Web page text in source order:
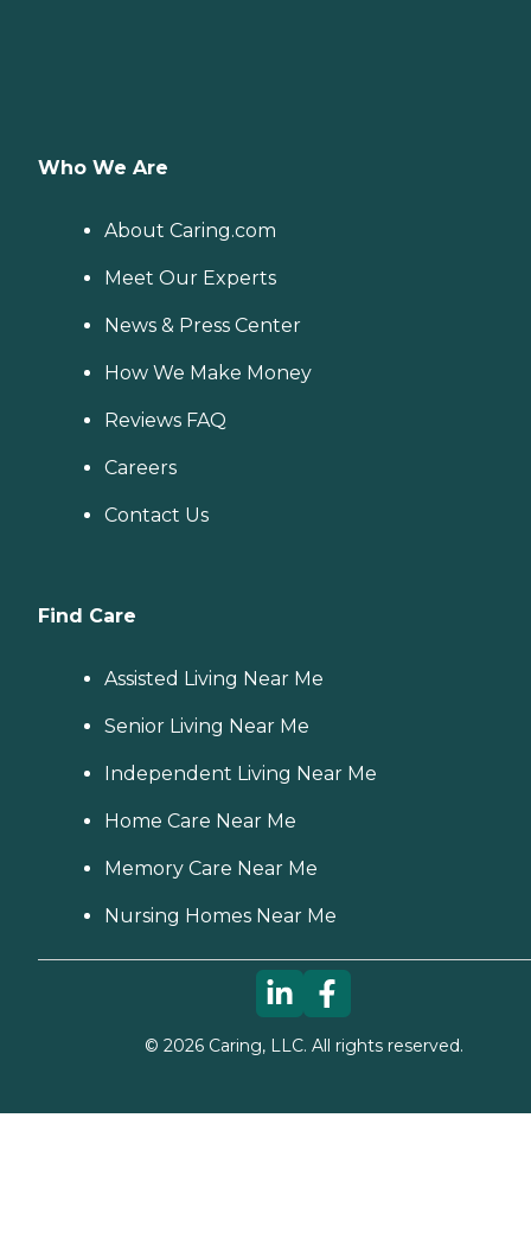
Who We Are
About Caring.com
Meet Our Experts
News & Press Center
How We Make Money
Reviews FAQ
Careers
Contact Us
Find Care
Assisted Living Near Me
Senior Living Near Me
Independent Living Near Me
Home Care Near Me
Memory Care Near Me
Nursing Homes Near Me
© 2026Caring, LLC. All rights reserved.